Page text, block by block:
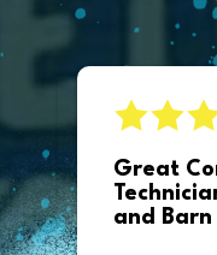
Great
and